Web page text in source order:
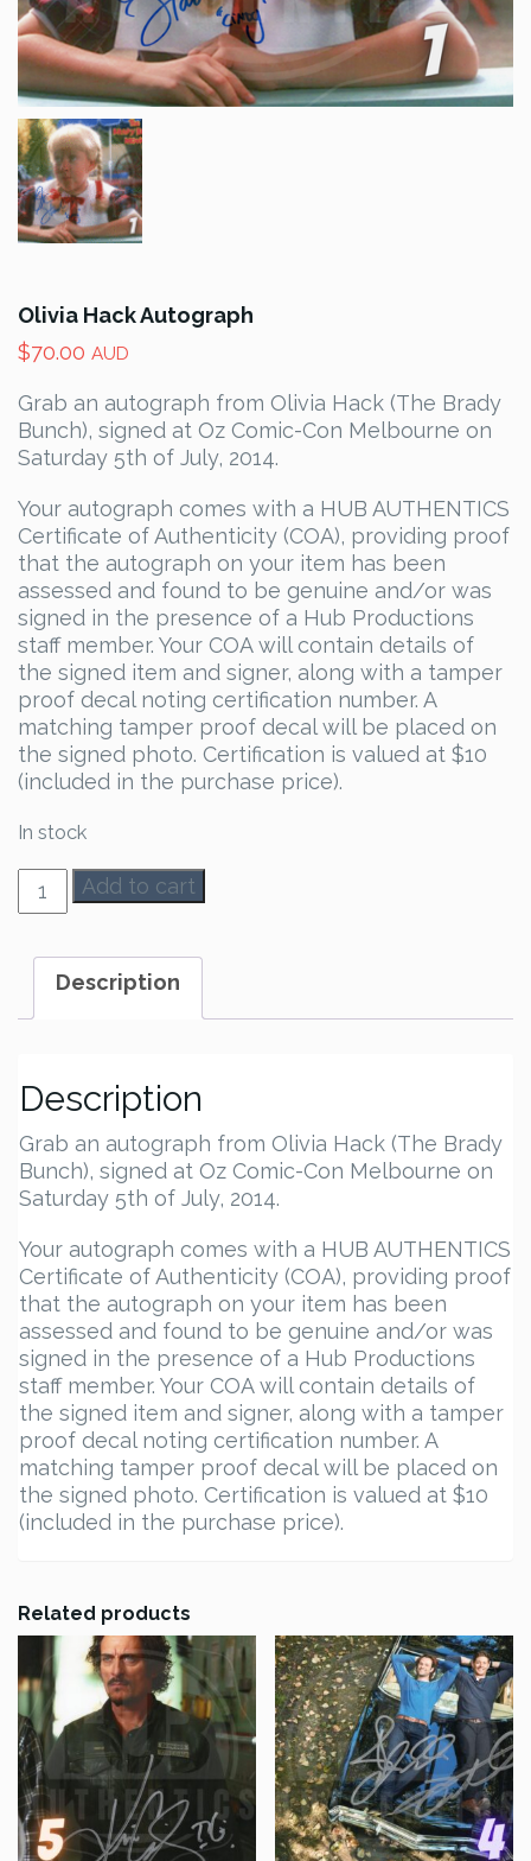
Olivia Hack Autograph
$70.00 AUD
Grab an autograph from Olivia Hack (The Brady
Bunch), signed at Oz Comic-Con Melbourne on
Saturday 5th of July, 2014.
Your autograph comes with a HUB AUTHENTICS
Certificate of Authenticity (COA), providing proof
that the autograph on your item has been
assessed and found to be genuine and/or was
signed in the presence of a Hub Productions
staff member. Your COA will contain details of
the signed item and signer, along with a tamper
proof decal noting certification number. A
matching tamper proof decal will be placed on
the signed photo. Certification is valued at $10
(included in the purchase price).
In stock
Olivia
Hack
quantity
Add to cart
Description
Description
Grab an autograph from Olivia Hack (The Brady
Bunch), signed at Oz Comic-Con Melbourne on
Saturday 5th of July, 2014.
Your autograph comes with a HUB AUTHENTICS
Certificate of Authenticity (COA), providing proof
that the autograph on your item has been
assessed and found to be genuine and/or was
signed in the presence of a Hub Productions
staff member. Your COA will contain details of
the signed item and signer, along with a tamper
proof decal noting certification number. A
matching tamper proof decal will be placed on
the signed photo. Certification is valued at $10
(included in the purchase price).
Related products